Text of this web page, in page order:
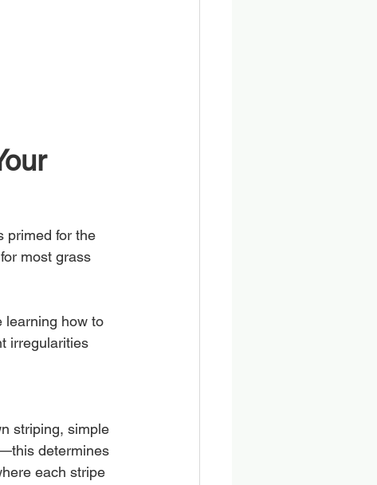
primed for the
most grass
learning how to
irregularities
striping, simple
determines
each stripe